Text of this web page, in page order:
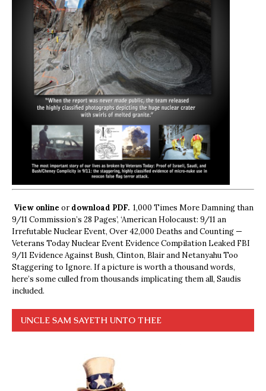
View online ordownload PDF. 1,000 Times More Damning than
9/11 Commission’s 28 Pages’, ‘American Holocaust: 9/11 an
Irrefutable Nuclear Event, Over 42,000 Deaths and Counting —
Veterans Today Nuclear Event Evidence Compilation Leaked FBI
9/11 Evidence Against Bush, Clinton, Blair and Netanyahu Too
Staggering to Ignore. If a picture is worth a thousand words,
here’s some culled from thousands implicating them all, Saudis
included.
UNCLE SAM SAYETH UNTO THEE